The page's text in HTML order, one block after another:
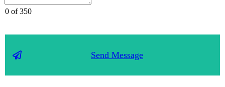
0 of 350
Send Message